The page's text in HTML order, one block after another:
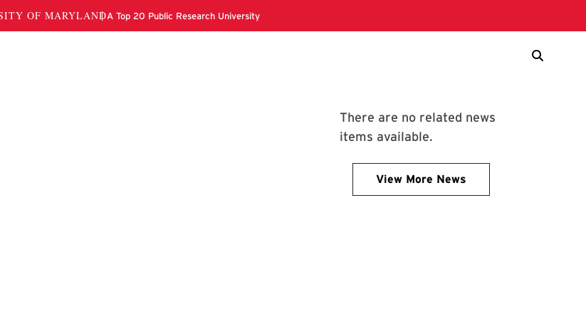
There are no related news
items available.
View More News